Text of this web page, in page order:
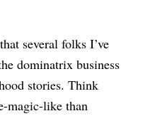
several folks I’ve
dominatrix business
stories. Think
magic-like than